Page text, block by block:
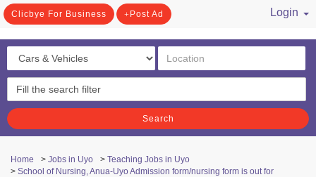
Clicbye For Business Post Ad
Login
Search
Home > Jobs in Uyo > Teaching Jobs in Uyo
> School of Nursing, Anua-Uyo Admission form/nursing form is out for